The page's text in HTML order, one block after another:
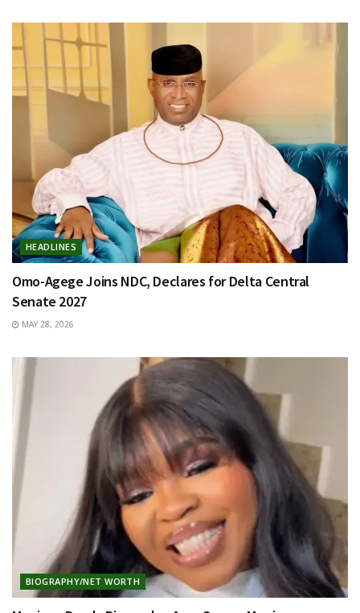
HEADLINES
Omo-Agege Joins NDC, Declares for Delta Central
Senate 2027
MAY 28, 2026
BIOGRAPHY/NET WORTH